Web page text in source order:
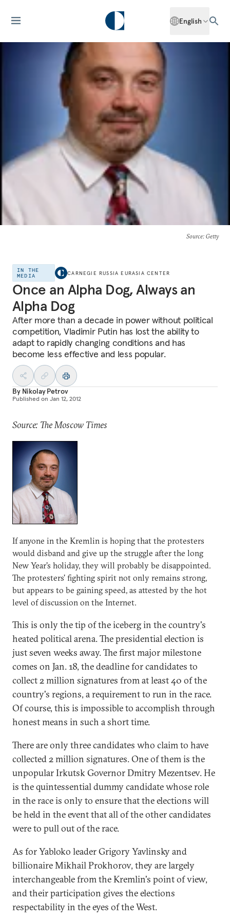
English
Source: Getty
IN THE
MEDIA
CARNEGIE RUSSIA EURASIA CENTER
Once an Alpha Dog, Always an
Alpha Dog
After more than a decade in power without political
competition, Vladimir Putin has lost the ability to
adapt to rapidly changing conditions and has
become less effective and less popular.
By Nikolay Petrov
Published on Jan 12, 2012
Source: The Moscow Times
If anyone in the Kremlin is hoping that the protesters
would disband and give up the struggle after the long
New Year's holiday, they will probably be disappointed.
The protesters' fighting spirit not only remains strong,
but appears to be gaining speed, as attested by the hot
level of discussion on the Internet.
This is only the tip of the iceberg in the country's
heated political arena. The presidential election is
just seven weeks away. The first major milestone
comes on Jan. 18, the deadline for candidates to
collect 2 million signatures from at least 40 of the
country's regions, a requirement to run in the race.
Of course, this is impossible to accomplish through
honest means in such a short time.
There are only three candidates who claim to have
collected 2 million signatures. One of them is the
unpopular Irkutsk Governor Dmitry Mezentsev. He
is the quintessential dummy candidate whose role
in the race is only to ensure that the elections will
be held in the event that all of the other candidates
were to pull out of the race.
As for Yabloko leader Grigory Yavlinsky and
billionaire Mikhail Prokhorov, they are largely
interchangeable from the Kremlin's point of view,
and their participation gives the elections
respectability in the eyes of the West.